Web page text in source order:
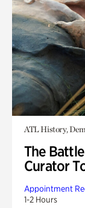
ATL History,
The
Curator
Appointment
1-2 Hours